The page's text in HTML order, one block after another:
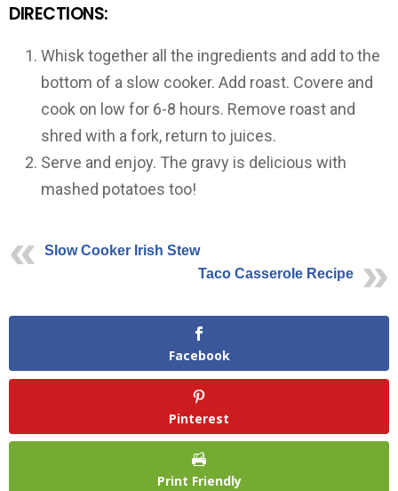
DIRECTIONS:
Whisk together all the ingredients and add to the
bottom of a slow cooker. Add roast. Covere and
cook on low for 6-8 hours. Remove roast and
shred with a fork, return to juices.
Serve and enjoy. The gravy is delicious with
mashed potatoes too!
Slow Cooker Irish Stew
Taco Casserole Recipe
Facebook
Pinterest
Print Friendly